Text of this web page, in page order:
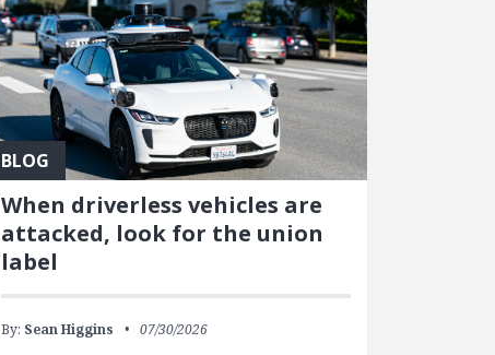
BLOG
When driverless vehicles are
attacked, look for the union
label
By: Sean Higgins 07/30/2026